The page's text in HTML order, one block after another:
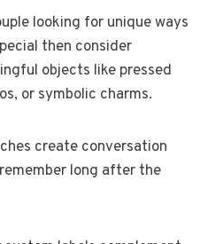
looking for unique ways
then consider
objects like pressed
or symbolic charms.
create conversation
long after the